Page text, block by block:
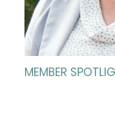
MEMBER